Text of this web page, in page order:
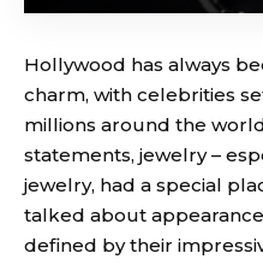
Hollywood has always
charm, with celebrities
millions around the
statements, jewelry –
jewelry, had a special
talked about
defined by their